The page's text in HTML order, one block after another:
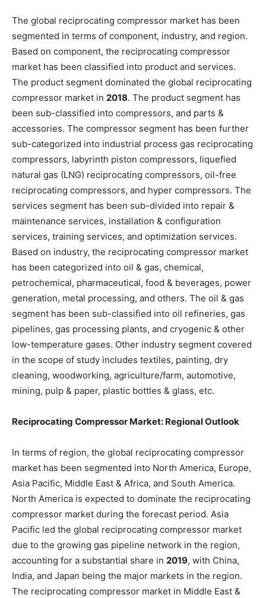
The global reciprocating compressor market has been
segmented in terms of component, industry, and region.
Based on component, the reciprocating compressor
market has been classified into product and services.
The product segment dominated the global reciprocating
compressor market in 2018. The product segment has
been sub-classified into compressors, and parts &
accessories. The compressor segment has been further
sub-categorized into industrial process gas reciprocating
compressors, labyrinth piston compressors, liquefied
natural gas (LNG) reciprocating compressors, oil-free
reciprocating compressors, and hyper compressors. The
services segment has been sub-divided into repair &
maintenance services, installation & configuration
services, training services, and optimization services.
Based on industry, the reciprocating compressor market
has been categorized into oil & gas, chemical,
petrochemical, pharmaceutical, food & beverages, power
generation, metal processing, and others. The oil & gas
segment has been sub-classified into oil refineries, gas
pipelines, gas processing plants, and cryogenic & other
low-temperature gases. Other industry segment covered
in the scope of study includes textiles, painting, dry
cleaning, woodworking, agriculture/farm, automotive,
mining, pulp & paper, plastic bottles & glass, etc.
Reciprocating Compressor Market: Regional Outlook
In terms of region, the global reciprocating compressor
market has been segmented into North America, Europe,
Asia Pacific, Middle East & Africa, and South America.
North America is expected to dominate the reciprocating
compressor market during the forecast period. Asia
Pacific led the global reciprocating compressor market
due to the growing gas pipeline network in the region,
accounting for a substantial share in 2019, with China,
India, and Japan being the major markets in the region.
The reciprocating compressor market in Middle East &